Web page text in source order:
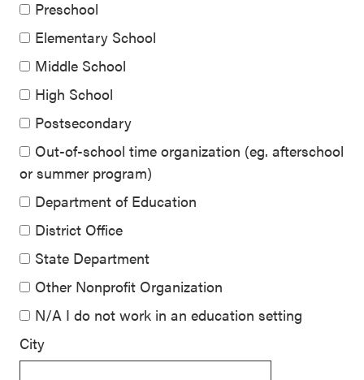
Preschool
Elementary School
Middle School
High School
Postsecondary
Out-of-school time organization (eg. afterschool
or summer program)
Department of Education
District Office
State Department
Other Nonprofit Organization
N/A I do not work in an education setting
City